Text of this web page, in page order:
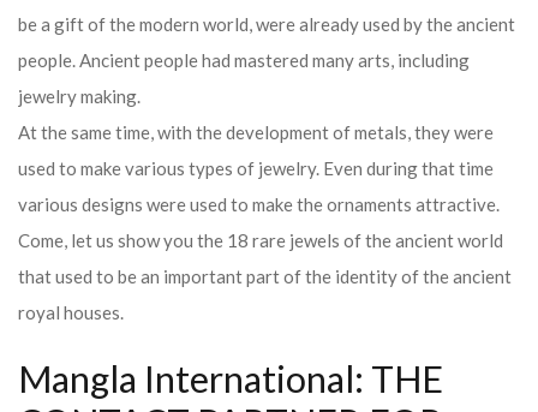
be a gift of the modern world, were already used by the ancient
people. Ancient people had mastered many arts, including
jewelry making.
At the same time, with the development of metals, they were
used to make various types of jewelry. Even during that time
various designs were used to make the ornaments attractive.
Come, let us show you the 18 rare jewels of the ancient world
that used to be an important part of the identity of the ancient
royal houses.
Mangla International: THE